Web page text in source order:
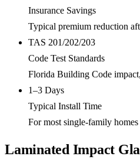
Insurance Savings
Typical premium reduction
TAS 201/202/203
Code Test Standards
Florida Building Code
1–3 Days
Typical Install Time
For most single-family
Laminated Impact